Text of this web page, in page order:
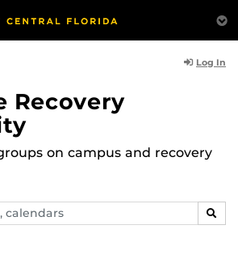
Log In
Recovery
on campus and recovery